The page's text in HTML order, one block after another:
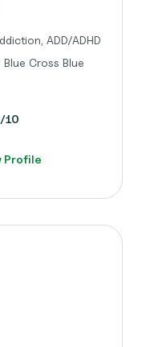
ADD/ADHD
Cross Blue
10
Profile